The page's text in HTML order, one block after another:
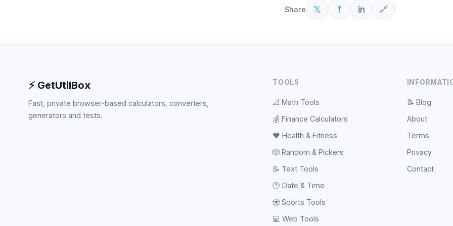
Share 𝕏 f in 🔗
⚡ GetUtilBox
Fast, private browser-based calculators, converters,
generators and tests.
TOOLS
📐 Math Tools
💰 Finance Calculators
❤️ Health & Fitness
🎲 Random & Pickers
📝 Text Tools
🕐 Date & Time
⚽ Sports Tools
💻 Web Tools
📝 Blog
About
Terms
Privacy
Contact